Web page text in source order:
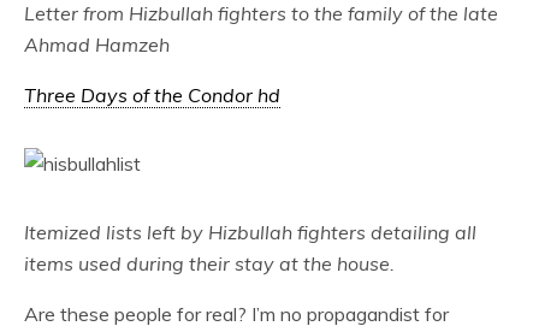
Letter from Hizbullah fighters to the family of the late
Ahmad Hamzeh
Three Days of the Condor hd
Itemized lists left by Hizbullah fighters detailing all
items used during their stay at the house.
Are these people for real? I’m no propagandist for